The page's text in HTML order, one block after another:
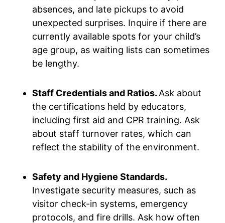
absences, and late pickups to avoid
unexpected surprises. Inquire if there are
currently available spots for your child’s
age group, as waiting lists can sometimes
be lengthy.
Staff Credentials and Ratios. Ask about
the certifications held by educators,
including first aid and CPR training. Ask
about staff turnover rates, which can
reflect the stability of the environment.
Safety and Hygiene Standards.
Investigate security measures, such as
visitor check-in systems, emergency
protocols, and fire drills. Ask how often